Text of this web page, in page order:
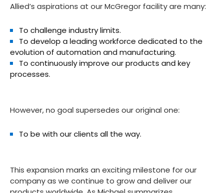
Allied’s aspirations at our McGregor facility are many:
To challenge industry limits.
To develop a leading workforce dedicated to the
evolution of automation and manufacturing.
To continuously improve our products and key
processes.
However, no goal supersedes our original one:
To be with our clients all the way.
This expansion marks an exciting milestone for our
company as we continue to grow and deliver our